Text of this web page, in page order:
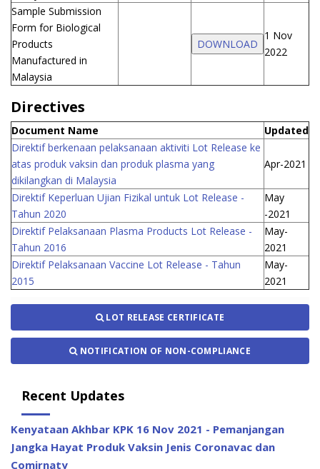
Sample Submission
Form for Biological
Products
Manufactured in
Malaysia
DOWNLOAD
1 Nov
2022
Directives
Document Name
Updated
Direktif berkenaan pelaksanaan aktiviti Lot Release ke
atas produk vaksin dan produk plasma yang
dikilangkan di Malaysia
Apr-2021
Direktif Keperluan Ujian Fizikal untuk Lot Release -
Tahun 2020
May
-2021
Direktif Pelaksanaan Plasma Products Lot Release -
Tahun 2016
May-
2021
Direktif Pelaksanaan Vaccine Lot Release - Tahun
2015
May-
2021
LOT RELEASE CERTIFICATE
NOTIFICATION OF NON-COMPLIANCE
Recent Updates
Kenyataan Akhbar KPK 16 Nov 2021 - Pemanjangan
Jangka Hayat Produk Vaksin Jenis Coronavac dan
Comirnaty